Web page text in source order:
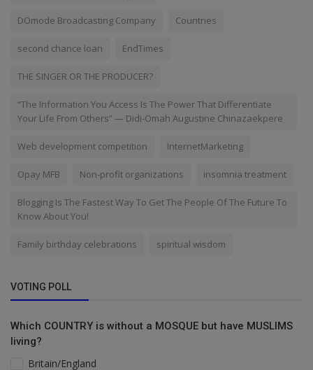
DOmode Broadcasting Company Countries
second chance loan EndTimes
THE SINGER OR THE PRODUCER?
“The Information You Access Is The Power That Differentiate
Your Life From Others” — Didi-Omah Augustine Chinazaekpere
Web development competition InternetMarketing
Opay MFB Non-profit organizations insomnia treatment
Blogging Is The Fastest Way To Get The People Of The Future To
Know About You!
Family birthday celebrations spiritual wisdom
VOTING POLL
Which COUNTRY is without a MOSQUE but have MUSLIMS
living?
Britain/England